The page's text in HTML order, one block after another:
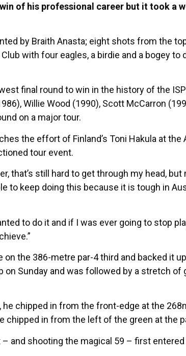
of his professional career but it took a
by Braith Anasta; eight shots from the
with four eagles, a birdie and a bogey to
final round to win in the history of the
Willie Wood (1990), Scott McCarron
on a major tour.
the effort of Finland’s Toni Hakula at the
tour event.
that’s still hard to get through my head,
to keep doing this because it is tough in
to do it and if I was ever going to stop
the 386-metre par-4 third and backed it
Sunday and was followed by a stretch of
chipped in from the front-edge at the
in from the left of the green at the
and shooting the magical 59 – first entered